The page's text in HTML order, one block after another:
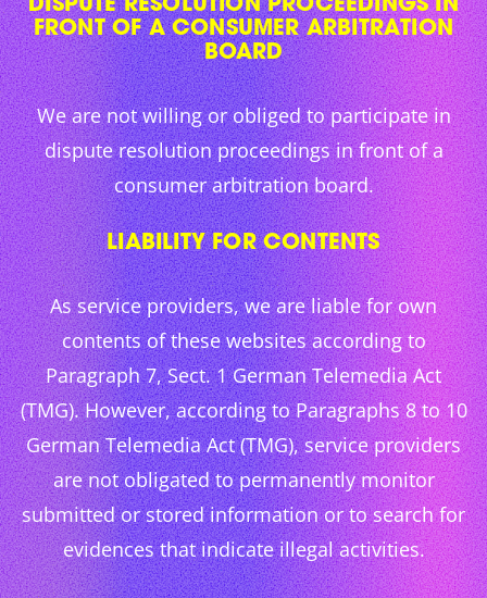
DISPUTE RESOLUTION PROCEEDINGS IN
FRONT OF A CONSUMER ARBITRATION
BOARD
We are not willing or obliged to participate in
dispute resolution proceedings in front of a
consumer arbitration board.
LIABILITY FOR CONTENTS
As service providers, we are liable for own
contents of these websites according to
Paragraph 7, Sect. 1 German Telemedia Act
(TMG). However, according to Paragraphs 8 to 10
German Telemedia Act (TMG), service providers
are not obligated to permanently monitor
submitted or stored information or to search for
evidences that indicate illegal activities.